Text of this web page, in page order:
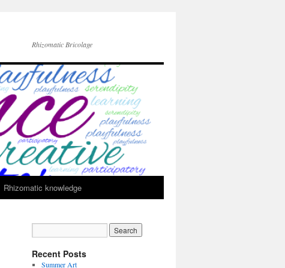
Rhizomatic Bricolage
Rhizomatic knowledge
Recent Posts
Summer Art